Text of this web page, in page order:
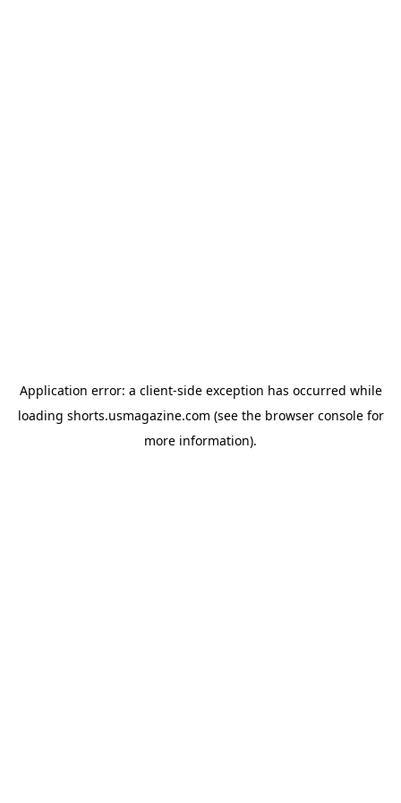
Application error: a client-side exception has occurred while
loading shorts.usmagazine.com (see the browser consolefor
more information).